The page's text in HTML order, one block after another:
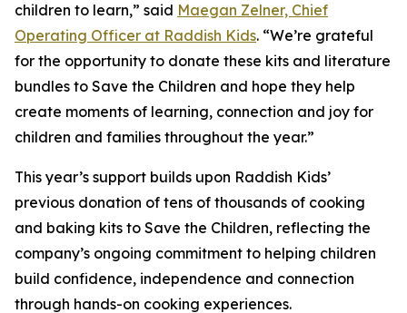
children to learn,” said Maegan Zelner, Chief
Operating Officer at Raddish Kids. “We’re grateful
for the opportunity to donate these kits and literature
bundles to Save the Children and hope they help
create moments of learning, connection and joy for
children and families throughout the year.”
This year’s support builds upon Raddish Kids’
previous donation of tens of thousands of cooking
and baking kits to Save the Children, reflecting the
company’s ongoing commitment to helping children
build confidence, independence and connection
through hands-on cooking experiences.